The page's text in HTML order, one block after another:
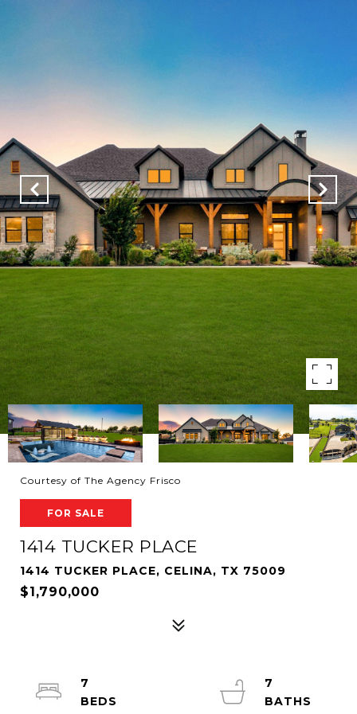
Courtesy of The Agency Frisco
FOR SALE
1414 TUCKER PLACE
1414 TUCKER PLACE, CELINA, TX 75009
$1,790,000
7
7